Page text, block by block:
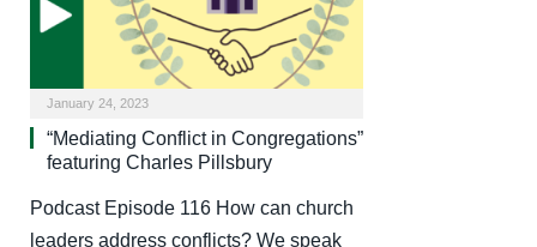
January 24, 2023
“Mediating Conflict in Congregations”
featuring Charles Pillsbury
Podcast Episode 116 How can church
leaders address conflicts? We speak